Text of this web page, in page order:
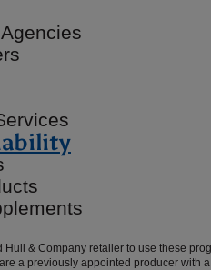
Hull & Company retailer to use these
a previously appointed producer with